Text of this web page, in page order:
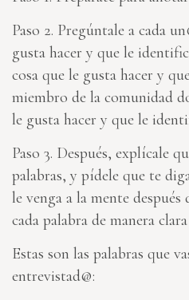
Paso 2. Pregúntale a cada
gusta hacer y que le
cosa que le gusta hacer y
miembro de la comunidad
le gusta hacer y que le
Paso 3. Después, explícale
palabras, y pídele que te
le venga a la mente después
cada palabra de manera
Estas son las palabras que
entrevistad@: